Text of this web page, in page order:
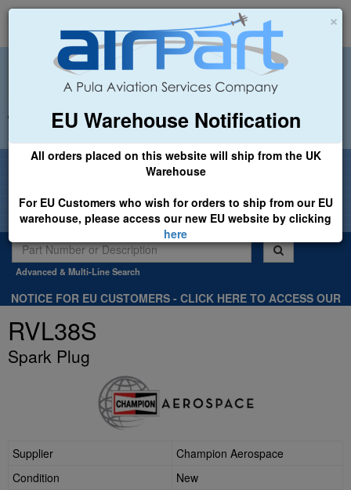
×
EU Warehouse Notification
All orders placed on this website will ship from the UK
Warehouse
For EU Customers who wish for orders to ship from our EU
warehouse, please access our new EU website by clicking
here
+44 (0)1494 450366 sales@airpart.co.uk
Welcome to Airpart - Min Order: £25.00
Advanced & Multi-Line Search
NOTICE FOR EU CUSTOMERS - CLICK HERE TO ACCESS OUR
RVL38S
Spark Plug
Supplier
Champion Aerospace
Condition
New